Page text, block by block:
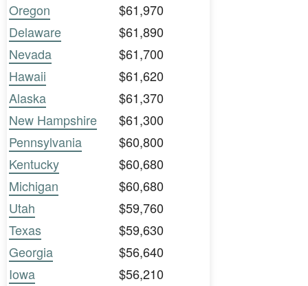
Oregon
$61,970
Delaware
$61,890
Nevada
$61,700
Hawaii
$61,620
Alaska
$61,370
New Hampshire
$61,300
Pennsylvania
$60,800
Kentucky
$60,680
Michigan
$60,680
Utah
$59,760
Texas
$59,630
Georgia
$56,640
Iowa
$56,210